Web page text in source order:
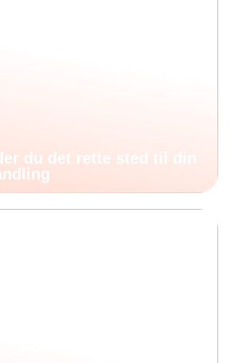
du det rette sted til din